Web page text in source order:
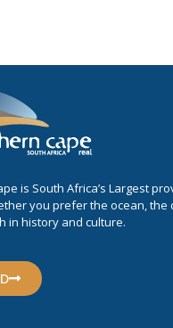
is South Africa’s Largest
you prefer the ocean, the
in history and culture.